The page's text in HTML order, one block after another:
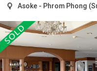
Asoke - Phrom Phong